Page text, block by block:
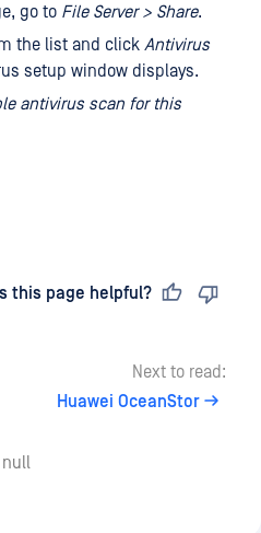
go to File Server > Share.
the list and click Antivirus
setup window displays.
antivirus scan for this
this page helpful?
Next to read:
Huawei OceanStor
null